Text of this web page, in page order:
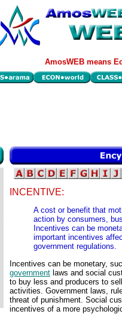
AmosWEB means
INCENTIVE:
A cost or benefit that
action by consumers,
Incentives can be
important incentives
government regulations.
Incentives can be monetary,
government laws and social
to buy less and producers to
activities. Government laws,
threat of punishment. Social
incentives of a more